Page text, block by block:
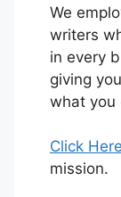
We
writers
in every
giving
what you
Click Here
mission.